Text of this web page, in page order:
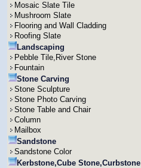
Mosaic Slate Tile
Mushroom Slate
Flooring and Wall Cladding
Roofing Slate
Landscaping
Pebble Tile,River Stone
Fountain
Stone Carving
Stone Sculpture
Stone Photo Carving
Stone Table and Chair
Column
Mailbox
Sandstone
Sandstone Color
Kerbstone,Cube Stone,Curbstone